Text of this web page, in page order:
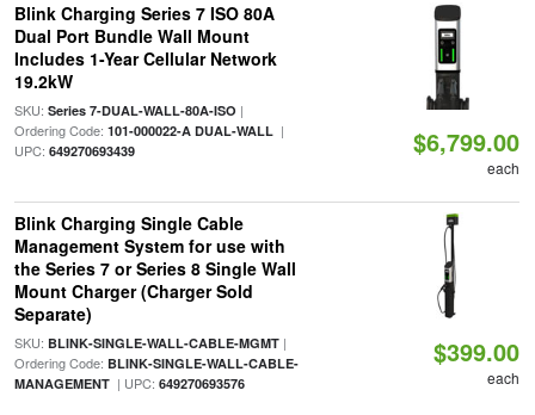
Blink Charging Series 7 ISO 80A
Dual Port Bundle Wall Mount
Includes 1-Year Cellular Network
19.2kW
SKU: Series 7-DUAL-WALL-80A-ISO |
Ordering Code: 101-000022-A DUAL-WALL|
UPC: 649270693439 $6,799.00
each
Blink Charging Single Cable
Management System for use with
the Series 7 or Series 8 Single Wall
Mount Charger (Charger Sold
Separate)
SKU: BLINK-SINGLE-WALL-CABLE-MGMT|
Ordering Code: BLINK-SINGLE-WALL-CABLE-
MANAGEMENT| UPC: 649270693576
$399.00
each